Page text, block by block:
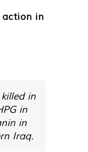
in
in
in
in
Iraq.